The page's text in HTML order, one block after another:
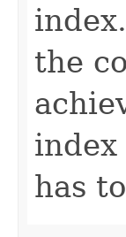
the
index
has